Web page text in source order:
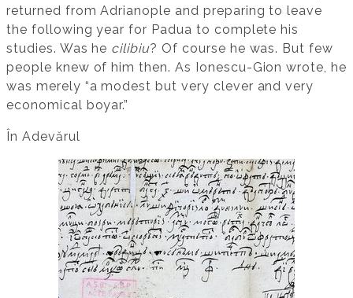
returned from Adrianople and preparing to leave
the following year for Padua to complete his
studies. Was he cilibiu? Of course he was. But few
people knew of him then. As Ionescu-Gion wrote, he
was merely “a modest but very clever and very
economical boyar.”
În Adevărul